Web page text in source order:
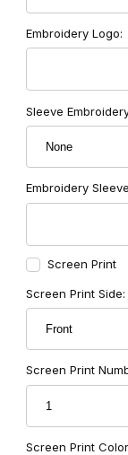
Embroidery Logo:
Sleeve
Embroidery
Screen Print
Screen Print Side:
Screen Print
Screen Print